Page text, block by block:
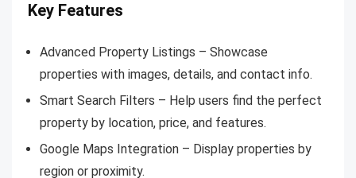
Key Features
Advanced Property Listings – Showcase
properties with images, details, and contact info.
Smart Search Filters – Help users find the perfect
property by location, price, and features.
Google Maps Integration – Display properties by
region or proximity.